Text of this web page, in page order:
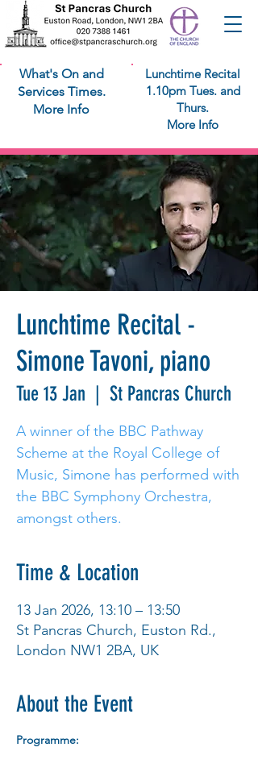
What's On and
Services Times.
More Info
Lunchtime Recital
1.10pm Tues. and
Thurs.
More Info
Lunchtime Recital -
Simone Tavoni, piano
Tue 13 Jan
  |
St Pancras Church
A winner of the BBC Pathway
Scheme at the Royal College of
Music, Simone has performed with
the BBC Symphony Orchestra,
amongst others.
Time & Location
13 Jan 2026, 13:10 – 13:50
St Pancras Church, Euston Rd.,
London NW1 2BA, UK
About the Event
Programme: